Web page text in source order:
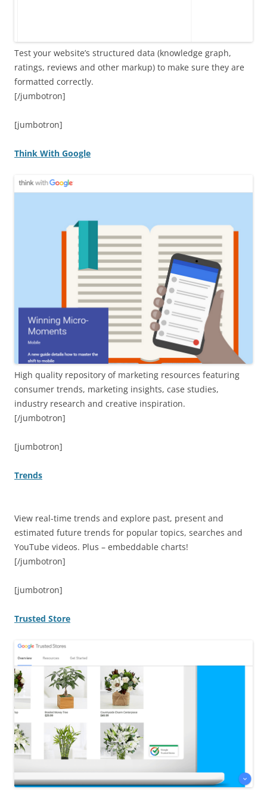
Test your website’s structured data (knowledge graph,
ratings, reviews and other markup) to make sure they are
formatted correctly.
[/jumbotron]
[jumbotron]
Think With Google
High quality repository of marketing resources featuring
consumer trends, marketing insights, case studies,
industry research and creative inspiration.
[/jumbotron]
[jumbotron]
Trends
View real-time trends and explore past, present and
estimated future trends for popular topics, searches and
YouTube videos. Plus – embeddable charts!
[/jumbotron]
[jumbotron]
Trusted Store